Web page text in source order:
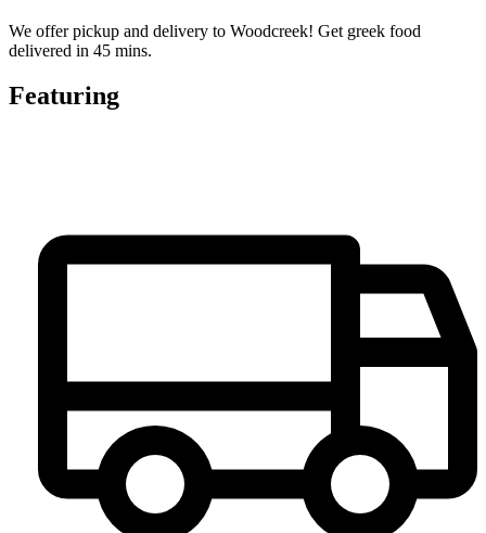
We offer pickup and delivery to Woodcreek! Get greek food
delivered in 45 mins.
Featuring